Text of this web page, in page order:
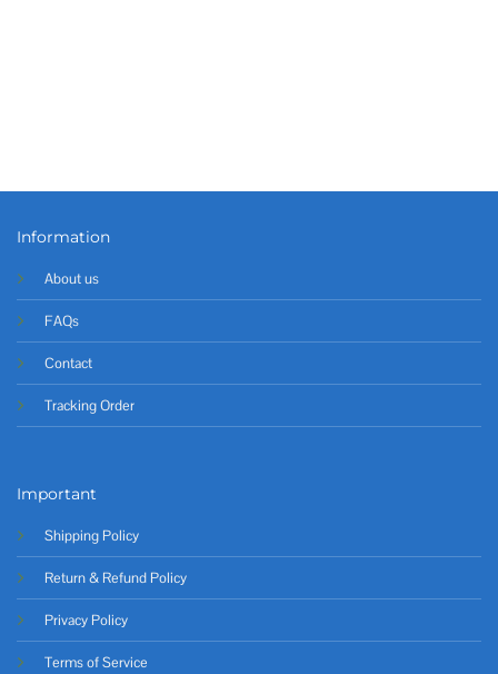
Information
About us
FAQs
Contact
Tracking Order
Important
Shipping Policy
Return & Refund Policy
Privacy Policy
Terms of Service